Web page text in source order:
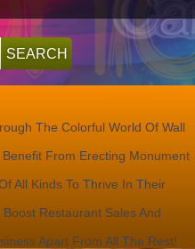
The Colorful World Of Wall
From Erecting Monument
All Kinds To Thrive In Their
Restaurant Sales And
Apart From All The Rest!